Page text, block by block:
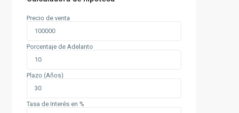
Precio de venta
Porcentaje de Adelanto
Plazo (Años)
Tasa de Interés en %